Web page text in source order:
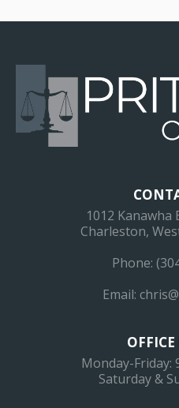
1012 Kanawha
Charleston,
Phone:
Email:
Monday-Friday:
Saturday &